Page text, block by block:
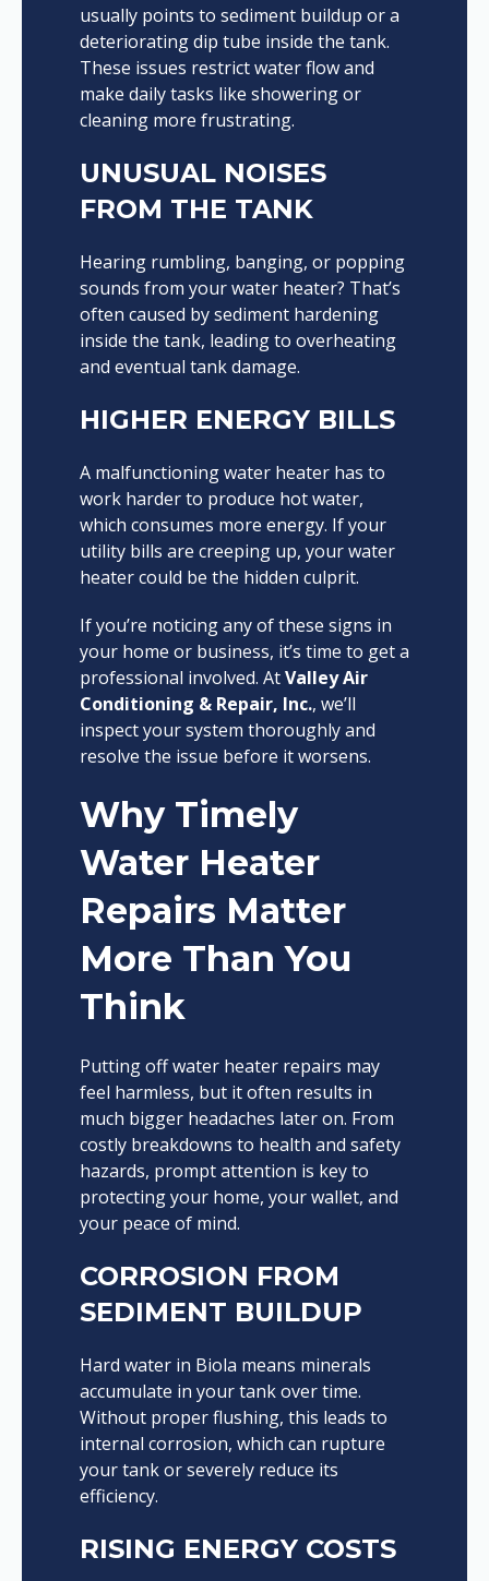
usually points to sediment buildup or a
deteriorating dip tube inside the tank.
These issues restrict water flow and
make daily tasks like showering or
cleaning more frustrating.
UNUSUAL NOISES
FROM THE TANK
Hearing rumbling, banging, or popping
sounds from your water heater? That’s
often caused by sediment hardening
inside the tank, leading to overheating
and eventual tank damage.
HIGHER ENERGY BILLS
A malfunctioning water heater has to
work harder to produce hot water,
which consumes more energy. If your
utility bills are creeping up, your water
heater could be the hidden culprit.
If you’re noticing any of these signs in
your home or business, it’s time to get a
professional involved. AtValley Air
Conditioning & Repair, Inc., we’ll
inspect your system thoroughly and
resolve the issue before it worsens.
Why Timely
Water Heater
Repairs Matter
More Than You
Think
Putting off water heater repairs may
feel harmless, but it often results in
much bigger headaches later on. From
costly breakdowns to health and safety
hazards, prompt attention is key to
protecting your home, your wallet, and
your peace of mind.
CORROSION FROM
SEDIMENT BUILDUP
Hard water in Biola means minerals
accumulate in your tank over time.
Without proper flushing, this leads to
internal corrosion, which can rupture
your tank or severely reduce its
efficiency.
RISING ENERGY COSTS